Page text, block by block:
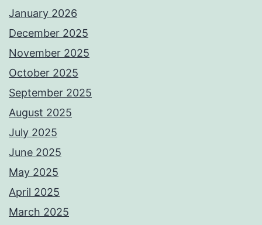
January 2026
December 2025
November 2025
October 2025
September 2025
August 2025
July 2025
June 2025
May 2025
April 2025
March 2025